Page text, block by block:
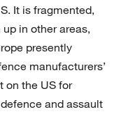
It is fragmented,
in other areas,
presently
manufacturers’
on the US for
and assault